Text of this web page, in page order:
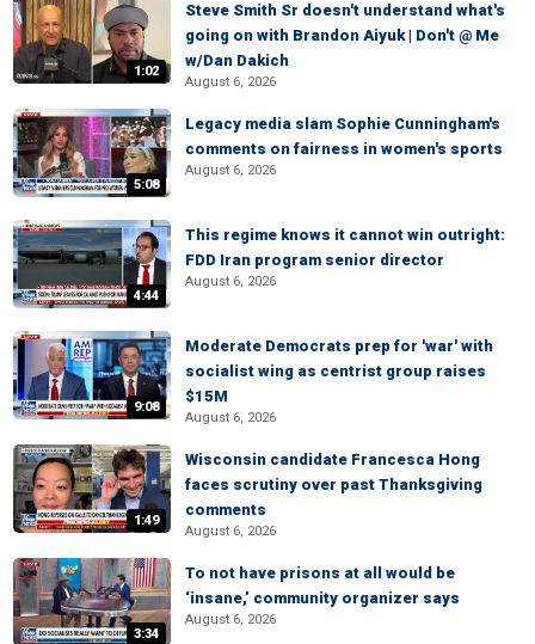
1:02
Steve Smith Sr doesn't understand what's
going on with Brandon Aiyuk | Don't @ Me
w/Dan Dakich
August 6, 2026
5:08
Legacy media slam Sophie Cunningham's
comments on fairness in women's sports
August 6, 2026
4:44
This regime knows it cannot win outright:
FDD Iran program senior director
August 6, 2026
9:08
Moderate Democrats prep for 'war' with
socialist wing as centrist group raises
$15M
August 6, 2026
1:49
Wisconsin candidate Francesca Hong
faces scrutiny over past Thanksgiving
comments
August 6, 2026
3:34
To not have prisons at all would be
‘insane,’ community organizer says
August 6, 2026